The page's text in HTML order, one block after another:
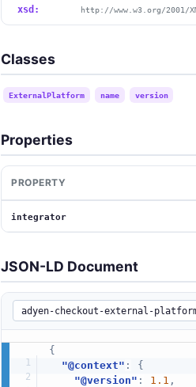
xsd: http://www.w3.org/2001/
Classes
ExternalPlatform name version
Properties
PROPERTY
integrator
JSON-LD Document
{
"@context" :
{
"@version" : 1.1 ,